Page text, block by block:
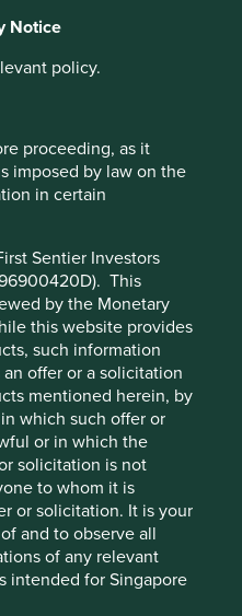
Notice
policy.
proceeding, as it
imposed by law on the
in certain
Sentier Investors
This
by the Monetary
this website provides
such information
offer or a solicitation
mentioned herein, by
which such offer or
or in which the
solicitation is not
to whom it is
or solicitation. It is your
and to observe all
of any relevant
intended for Singapore
in a number?
to executive pay
the interests and time
leaders are aligned
term shareholders.